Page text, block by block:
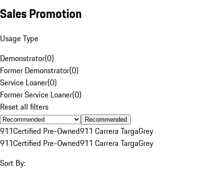
Sales Promotion
Usage Type
Demonstrator(0)
Former Demonstrator(0)
Service Loaner(0)
Former Service Loaner(0)
Reset all filters
Recommended
911Certified Pre-Owned911 Carrera TargaGrey
911Certified Pre-Owned911 Carrera TargaGrey
Sort By: